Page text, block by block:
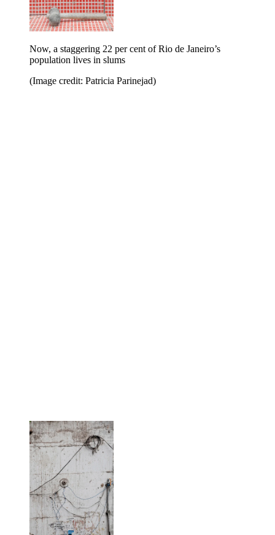
Now, a staggering 22 per cent of Rio de Janeiro’s
population lives in slums
(Image credit: Patricia Parinejad)